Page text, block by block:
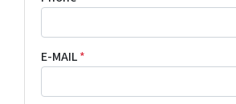
E-MAIL*